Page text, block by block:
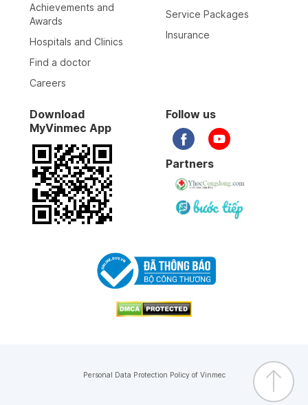
Achievements and
Awards
Hospitals and Clinics
Find a doctor
Careers
Service Packages
Insurance
Download
MyVinmec App
Follow us
Partners
Personal Data Protection Policy of Vinmec